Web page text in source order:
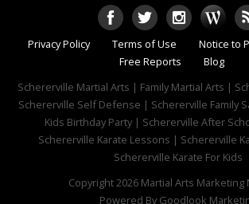
Privacy Policy Terms of Use Notice to
Free Reports
Blog
Schererville Martial Arts | Family Martial Arts |
Schererville Self Defense | Schererville Family
Kids Birthday Party | Schererville After
Schererville Karate Lessons | Schererville
Schererville Karate For Kids
Copyright 2026 Martial Arts Marketing
Powered By Goodlook